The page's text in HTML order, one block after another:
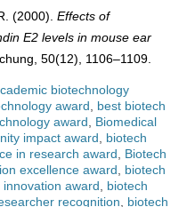
(2000). Effects of
E2 levels in mouse ear
50(12), 1106–1109.
biotechnology
award
best biotech
award
Biomedical
impact award
biotech
in research award
Biotech
excellence award
biotech
award
biotech
recognition
biotech